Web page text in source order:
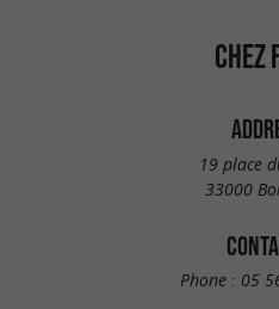
CHEZ
19 place
33000
Phone : 05